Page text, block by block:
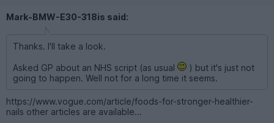
Mark-BMW-E30-318is said:
Thanks. I'll take a look.
Asked GP about an NHS script (as usual
) but it's just not
going to happen. Well not for a long time it seems.
https://www.vogue.com/article/foods-for-stronger-healthier-
nails other articles are available...